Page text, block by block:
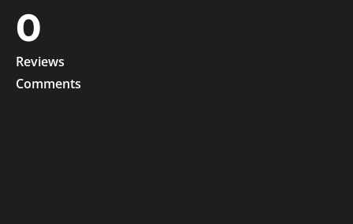
0
Reviews
Comments